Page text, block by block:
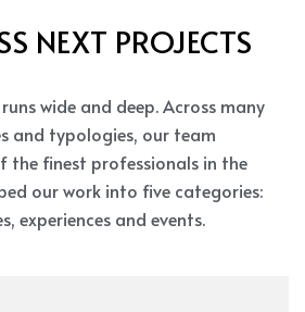
NEXT PROJECTS
wide and deep. Across many
and typologies, our team
the finest professionals in the
our work into five categories:
experiences and events.